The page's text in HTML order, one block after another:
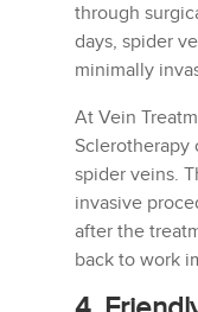
through
days, spider
minimally
At Vein
Sclerotherapy
spider veins.
invasive
after the
back to work